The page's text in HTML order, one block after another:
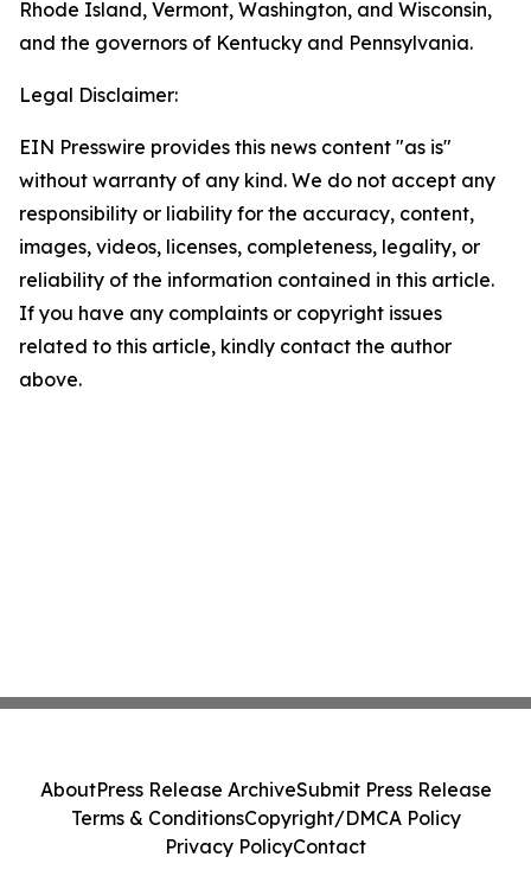
Rhode Island, Vermont, Washington, and Wisconsin,
and the governors of Kentucky and Pennsylvania.
Legal Disclaimer:
EIN Presswire provides this news content "as is"
without warranty of any kind. We do not accept any
responsibility or liability for the accuracy, content,
images, videos, licenses, completeness, legality, or
reliability of the information contained in this article.
If you have any complaints or copyright issues
related to this article, kindly contact the author
above.
AboutPress Release ArchiveSubmit Press Release
Terms & ConditionsCopyright/DMCA Policy
Privacy PolicyContact